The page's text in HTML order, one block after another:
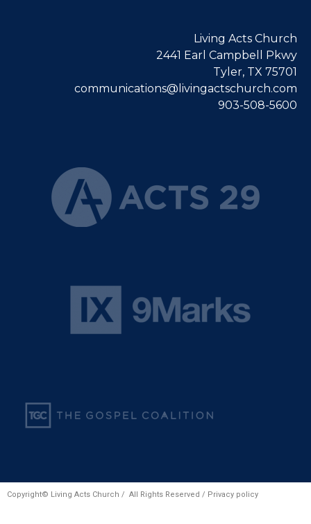
Living Acts Church
2441 Earl Campbell Pkwy
Tyler, TX 75701
communications@livingactschurch.com
903-508-5600
Copyright© Living Acts Church / All Rights Reserved / Privacy policy